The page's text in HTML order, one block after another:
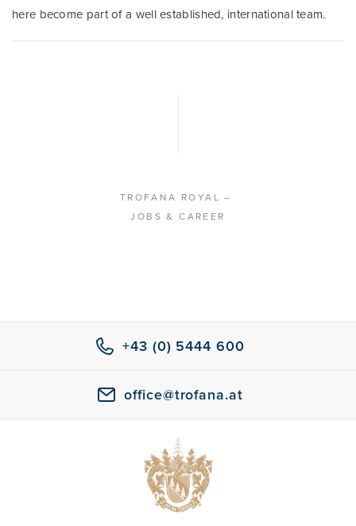
here become part of a well established, international team.
TROFANA ROYAL –
JOBS & CAREER
+43 (0) 5444 600
office@trofana.at